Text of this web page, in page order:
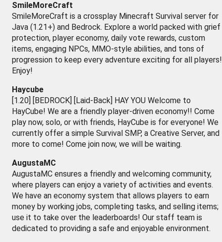
SmileMoreCraft
SmileMoreCraft is a crossplay Minecraft Survival server for
Java (1.21+) and Bedrock. Explore a world packed with grief
protection, player economy, daily vote rewards, custom
items, engaging NPCs, MMO-style abilities, and tons of
progression to keep every adventure exciting for all players!
Enjoy!
Haycube
[1.20] [BEDROCK] [Laid-Back] HAY YOU Welcome to
HayCube! We are a friendly player-driven economy!! Come
play now, solo, or with friends, HayCube is for everyone! We
currently offer a simple Survival SMP, a Creative Server, and
more to come! Come join now, we will be waiting.
AugustaMC
AugustaMC ensures a friendly and welcoming community,
where players can enjoy a variety of activities and events.
We have an economy system that allows players to earn
money by working jobs, completing tasks, and selling items;
use it to take over the leaderboards! Our staff team is
dedicated to providing a safe and enjoyable environment.